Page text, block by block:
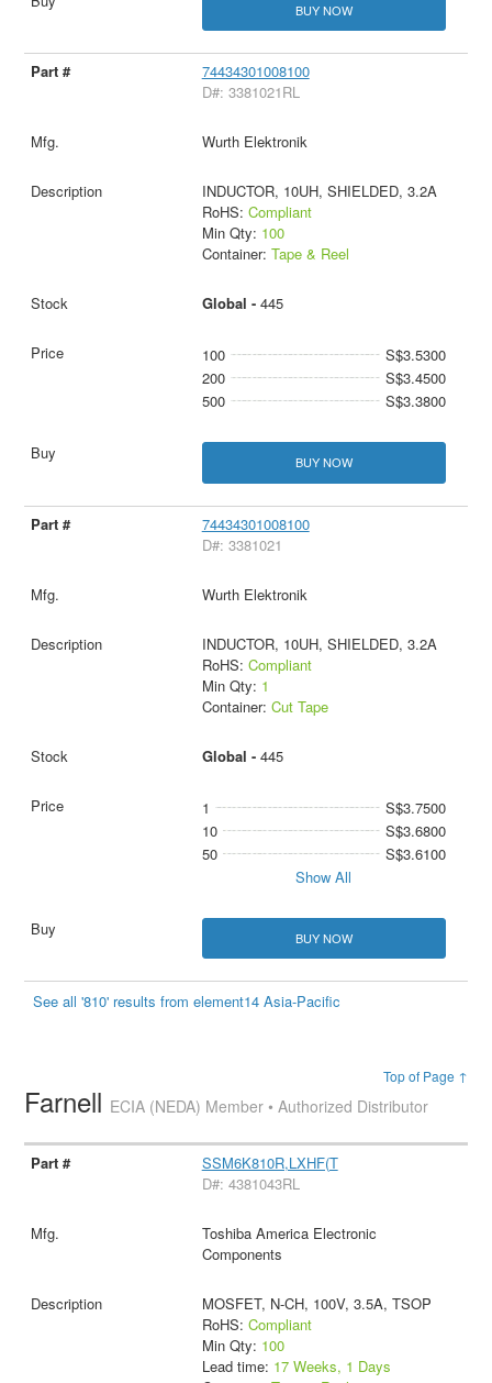
BUY NOW
74434301008100
D#: 3381021RL
Wurth Elektronik
INDUCTOR, 10UH, SHIELDED, 3.2A
RoHS: Compliant
Min Qty: 100
Container: Tape & Reel
Global - 445
100
S$3.5300
200
S$3.4500
500
S$3.3800
BUY NOW
74434301008100
D#: 3381021
Wurth Elektronik
INDUCTOR, 10UH, SHIELDED, 3.2A
RoHS: Compliant
Min Qty: 1
Container: Cut Tape
Global - 445
1
S$3.7500
10
S$3.6800
50
S$3.6100
Show All
BUY NOW
See all '810' results from element14 Asia-Pacific
Top of Page ↑
Farnell ECIA (NEDA) Member • Authorized Distributor
SSM6K810R,LXHF(T
D#: 4381043RL
Toshiba America Electronic
Components
MOSFET, N-CH, 100V, 3.5A, TSOP
RoHS: Compliant
Min Qty: 100
Lead time: 17 Weeks, 1 Days